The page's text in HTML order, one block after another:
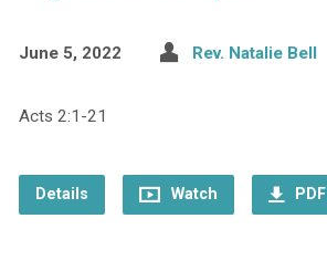
June 5, 2022 Rev. Natalie Bell
Acts 2:1-21
Details Watch PDF